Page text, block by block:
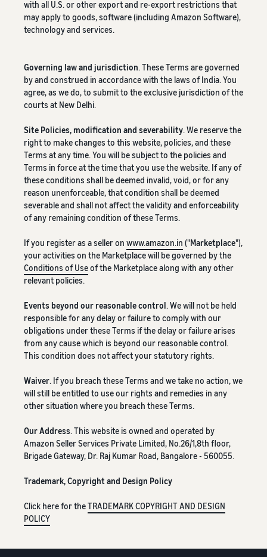
with all U.S. or other export and re-export restrictions that
may apply to goods, software (including Amazon Software),
technology and services.
Governing law and jurisdiction. These Terms are governed
by and construed in accordance with the laws of India. You
agree, as we do, to submit to the exclusive jurisdiction of the
courts at New Delhi.
Site Policies, modification and severability. We reserve the
right to make changes to this website, policies, and these
Terms at any time. You will be subject to the policies and
Terms in force at the time that you use the website. If any of
these conditions shall be deemed invalid, void, or for any
reason unenforceable, that condition shall be deemed
severable and shall not affect the validity and enforceability
of any remaining condition of these Terms.
If you register as a seller on www.amazon.in ("Marketplace"),
your activities on the Marketplace will be governed by the
Conditions of Useof the Marketplace along with any other
relevant policies.
Events beyond our reasonable control. We will not be held
responsible for any delay or failure to comply with our
obligations under these Terms if the delay or failure arises
from any cause which is beyond our reasonable control.
This condition does not affect your statutory rights.
Waiver. If you breach these Terms and we take no action, we
will still be entitled to use our rights and remedies in any
other situation where you breach these Terms.
Our Address. This website is owned and operated by
Amazon Seller Services Private Limited, No.26/1,8th floor,
Brigade Gateway, Dr. Raj Kumar Road, Bangalore - 560055.
Trademark, Copyright and Design Policy
Click here for theTRADEMARK COPYRIGHT AND DESIGN
POLICY